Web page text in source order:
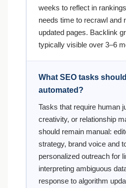
weeks to reflect in
needs time to recrawl and
updated pages. Backlink
typically visible over 3–6
What SEO tasks
automated?
Tasks that require human
creativity, or relationship
should remain manual:
strategy, brand voice and
personalized outreach for
interpreting ambiguous
response to algorithm